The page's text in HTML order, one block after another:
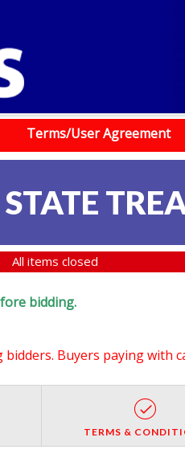
Terms/User Agreement
All items closed
bidding.
Buyers paying with
TERMS &